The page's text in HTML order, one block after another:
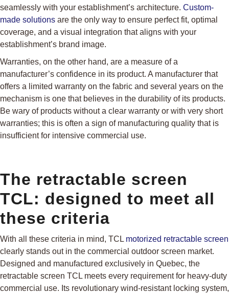
seamlessly with your establishment’s architecture. Custom-
made solutions are the only way to ensure perfect fit, optimal
coverage, and a visual integration that aligns with your
establishment’s brand image.
Warranties, on the other hand, are a measure of a
manufacturer’s confidence in its product. A manufacturer that
offers a limited warranty on the fabric and several years on the
mechanism is one that believes in the durability of its products.
Be wary of products without a clear warranty or with very short
warranties; this is often a sign of manufacturing quality that is
insufficient for intensive commercial use.
The retractable screen
TCL: designed to meet all
these criteria
With all these criteria in mind, TCL motorized retractable screen
clearly stands out in the commercial outdoor screen market.
Designed and manufactured exclusively in Quebec, the
retractable screen TCL meets every requirement for heavy-duty
commercial use. Its revolutionary wind-resistant locking system,